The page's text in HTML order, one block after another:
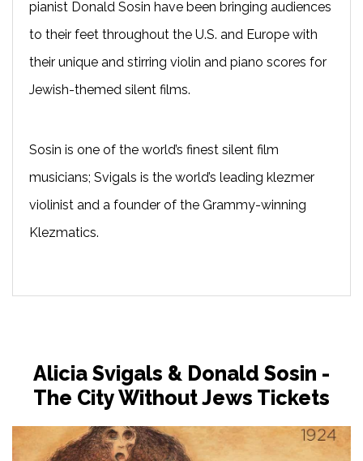
pianist Donald Sosin have been bringing audiences
to their feet throughout the U.S. and Europe with
their unique and stirring violin and piano scores for
Jewish-themed silent films.
Sosin is one of the world’s finest silent film
musicians; Svigals is the world’s leading klezmer
violinist and a founder of the Grammy-winning
Klezmatics.
Alicia Svigals & Donald Sosin -
The City Without Jews Tickets